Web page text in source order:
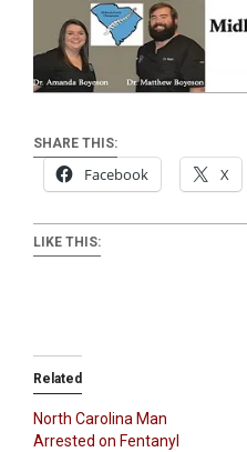
SHARE THIS:
Facebook X
LIKE THIS:
Related
North Carolina Man
Arrested on Fentanyl